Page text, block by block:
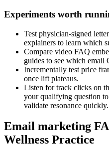
Experiments worth
Test physician-signed
explainers to learn which
Compare video FAQ
guides to see which email
Incrementally test price
once lift plateaus.
Listen for track clicks on
your qualifying question
validate resonance quickly.
Email marketing
Wellness Practice